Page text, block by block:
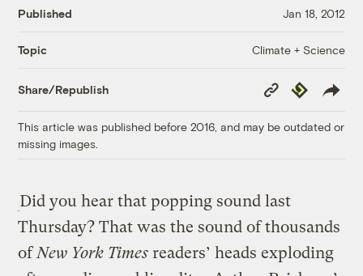
Published Jan 18, 2012
Topic Climate + Science
Share/Republish
Copy
Link
Republish
This article was published before 2016, and may be outdated or
missing images.
Did you hear that popping sound last
Thursday? That was the sound of thousands
ofNew York Times readers’ heads exploding